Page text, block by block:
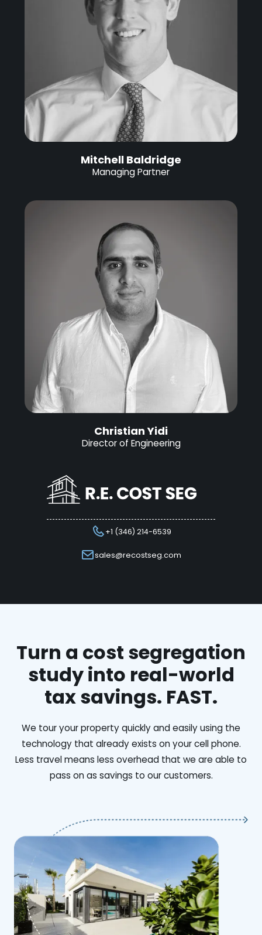
Mitchell Baldridge
Managing Partner
Christian Yidi
Director of Engineering
+1 (346) 214-6539
sales@recostseg.com
Turn a cost segregation
study into real-world
tax savings. FAST.
We tour your property quickly and easily using the
technology that already exists on your cell phone.
Less travel means less overhead that we are able to
pass on as savings to our customers.